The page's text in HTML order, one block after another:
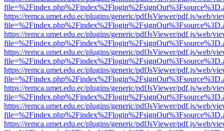
https://remca.umet.edu.ec/plugins/generic/pdfJsViewer/pdf.js/web/
https://remca.umet.edu.ec/plugins/generic/pdfJsViewer/pdf.js/web/
https://remca.umet.edu.ec/plugins/generic/pdfJsViewer/pdf.js/web/
https://remca.umet.edu.ec/plugins/generic/pdfJsViewer/pdf.js/web/
https://remca.umet.edu.ec/plugins/generic/pdfJsViewer/pdf.js/web/
https://remca.umet.edu.ec/plugins/generic/pdfJsViewer/pdf.js/web/
https://remca.umet.edu.ec/plugins/generic/pdfJsViewer/pdf.js/web/